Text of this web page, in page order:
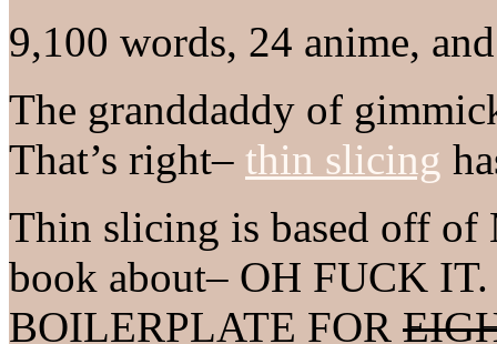
9,100 words, 24 anime,
The granddaddy of
That’s right– thin slicing
Thin slicing is based off of
book about– OH FUCK
BOILERPLATE FOR